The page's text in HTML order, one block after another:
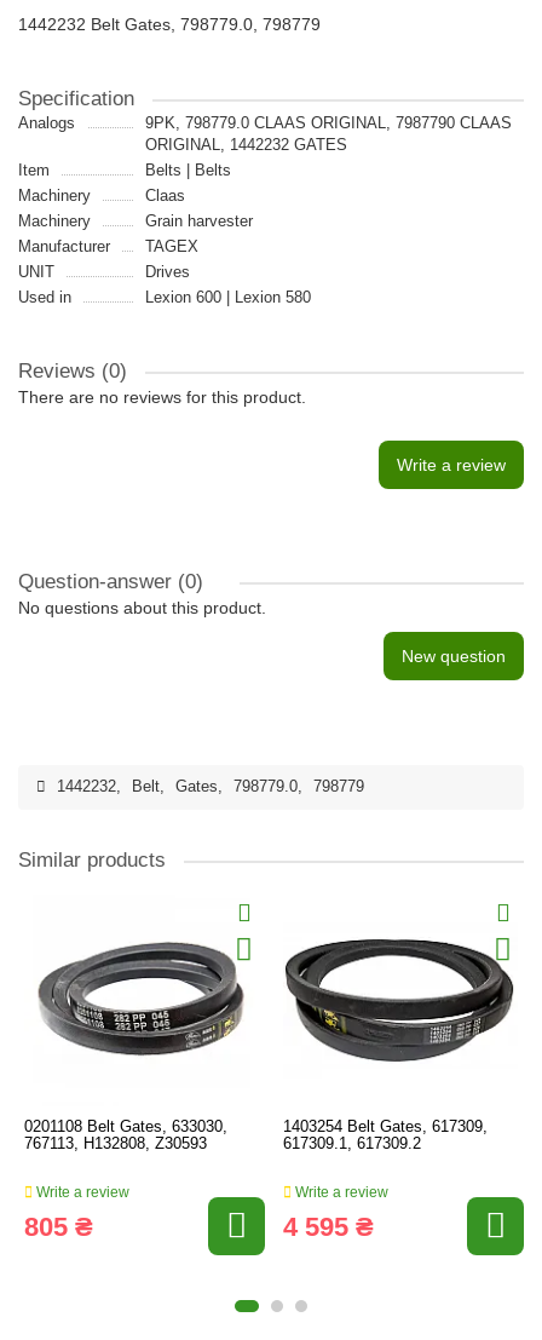
1442232 Belt Gates, 798779.0, 798779
Specification
Analogs
9PK, 798779.0 CLAAS ORIGINAL, 7987790 CLAAS
ORIGINAL, 1442232 GATES
Item
Belts | Belts
Machinery
Claas
Machinery
Grain harvester
Manufacturer
TAGEX
UNIT
Drives
Used in
Lexion 600 | Lexion 580
Reviews (0)
There are no reviews for this product.
Write a review
Question-answer (0)
No questions about this product.
New question
1442232, Belt, Gates, 798779.0, 798779
Similar products
0201108 Belt Gates, 633030,
767113, H132808, Z30593
Write a review
805 ₴
1403254 Belt Gates, 617309,
617309.1, 617309.2
Write a review
4 595 ₴